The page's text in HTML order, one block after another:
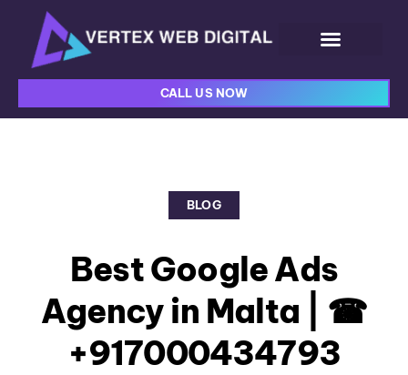
CALL US NOW
BLOG
Best Google Ads
Agency in Malta | ☎
+917000434793